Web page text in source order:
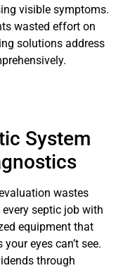
visible symptoms.
wasted effort on
solutions address
System
wastes
septic job with
equipment that
eyes can’t see.
through